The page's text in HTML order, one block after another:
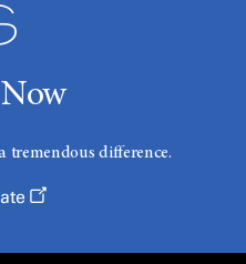
tremendous difference.